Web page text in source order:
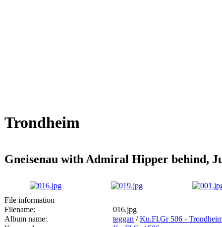
Trondheim
Gneisenau with Admiral Hipper behind,
File information
Filename:
016.jpg
Album name:
teggan /Ku.Fl.Gr 506 -